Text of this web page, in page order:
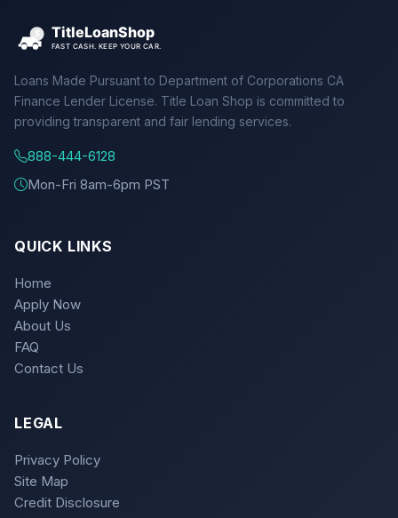
Loans Made Pursuant to Department of Corporations CA
Finance Lender License. Title Loan Shop is committed to
providing transparent and fair lending services.
888-444-6128
Mon-Fri 8am-6pm PST
QUICK LINKS
Home
Apply Now
About Us
FAQ
Contact Us
LEGAL
Privacy Policy
Site Map
Credit Disclosure